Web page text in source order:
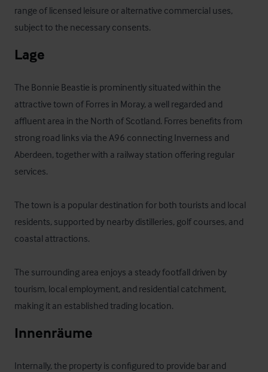
range of licensed leisure or alternative commercial uses,
subject to the necessary consents.
Lage
The Bonnie Beastie is prominently situated within the
attractive town of Forres in Moray, a well regarded and
affluent area in the North of Scotland. Forres benefits from
strong road links via the A96 connecting Inverness and
Aberdeen, together with a railway station offering regular
services.
The town is a popular destination for both tourists and local
residents, supported by nearby distilleries, golf courses, and
coastal attractions.
The surrounding area enjoys a steady footfall driven by
tourism, local employment, and residential catchment,
making it an established trading location.
Innenräume
Internally, the property is configured to provide bar and